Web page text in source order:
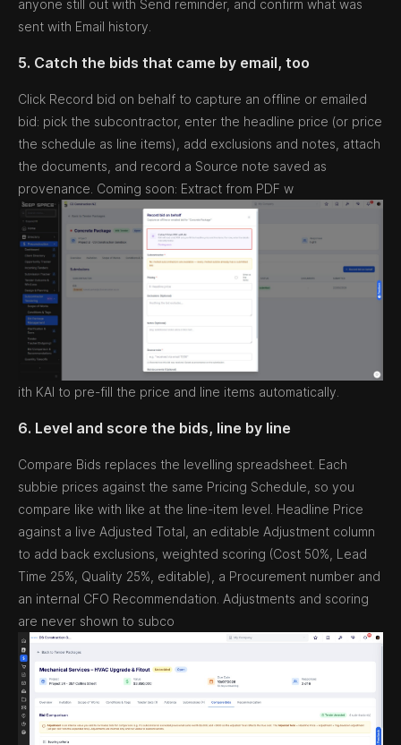
anyone still out with Send reminder, and confirm what was
sent with Email history.
5. Catch the bids that came by email, too
Click Record bid on behalf to capture an offline or emailed
bid: pick the subcontractor, enter the headline price (or price
the schedule as line items), add exclusions and notes, attach
the documents, and record a Source note saved as
provenance. Coming soon: Extract from PDF w
ith KAI to pre-fill the price and line items automatically.
6. Level and score the bids, line by line
Compare Bids replaces the levelling spreadsheet. Each
subbie prices against the same Pricing Schedule, so you
compare like with like at the line-item level. Headline Price
against a live Adjusted Total, an editable Adjustment column
to add back exclusions, weighted scoring (Cost 50%, Lead
Time 25%, Quality 25%, editable), a Procurement number and
an internal CFO Recommendation. Adjustments and scoring
are never shown to subco